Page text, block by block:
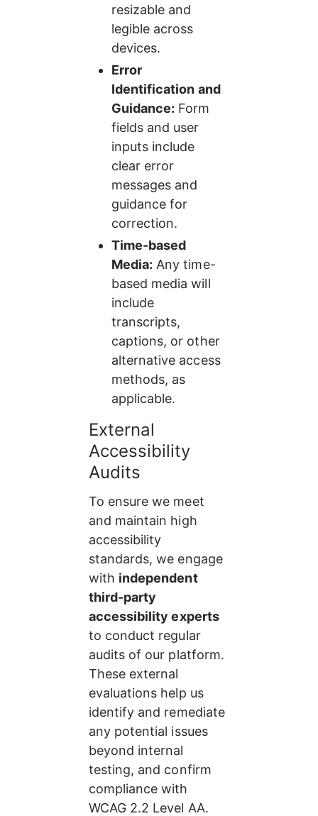
resizable and
legible across
devices.
Error
Identification and
Guidance: Form
fields and user
inputs include
clear error
messages and
guidance for
correction.
Time-based
Media: Any time-
based media will
include
transcripts,
captions, or other
alternative access
methods, as
applicable.
External
Accessibility
Audits
To ensure we meet
and maintain high
accessibility
standards, we engage
with independent
third-party
accessibility experts
to conduct regular
audits of our platform.
These external
evaluations help us
identify and remediate
any potential issues
beyond internal
testing, and confirm
compliance with
WCAG 2.2 Level AA.